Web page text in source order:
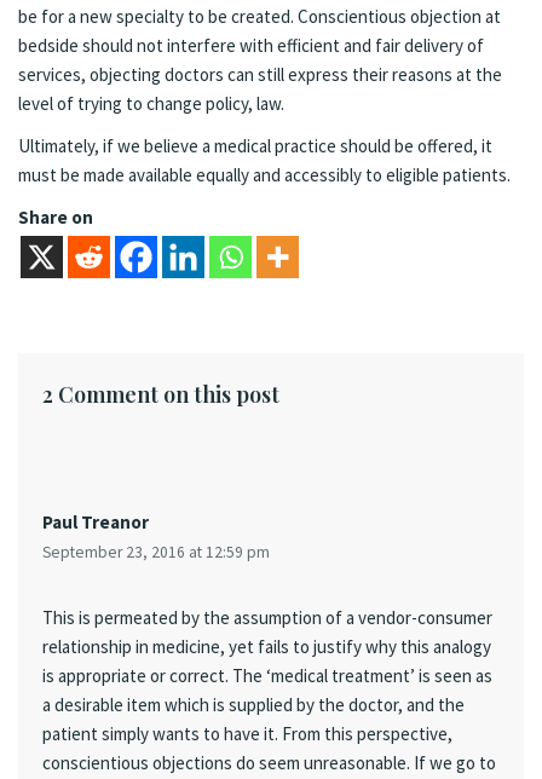
be for a new specialty to be created. Conscientious objection at
bedside should not interfere with efficient and fair delivery of
services, objecting doctors can still express their reasons at the
level of trying to change policy, law.
Ultimately, if we believe a medical practice should be offered, it
must be made available equally and accessibly to eligible patients.
Share on
2 Comment on this post
Paul Treanor
September 23, 2016 at 12:59 pm
This is permeated by the assumption of a vendor-consumer
relationship in medicine, yet fails to justify why this analogy
is appropriate or correct. The ‘medical treatment’ is seen as
a desirable item which is supplied by the doctor, and the
patient simply wants to have it. From this perspective,
conscientious objections do seem unreasonable. If we go to